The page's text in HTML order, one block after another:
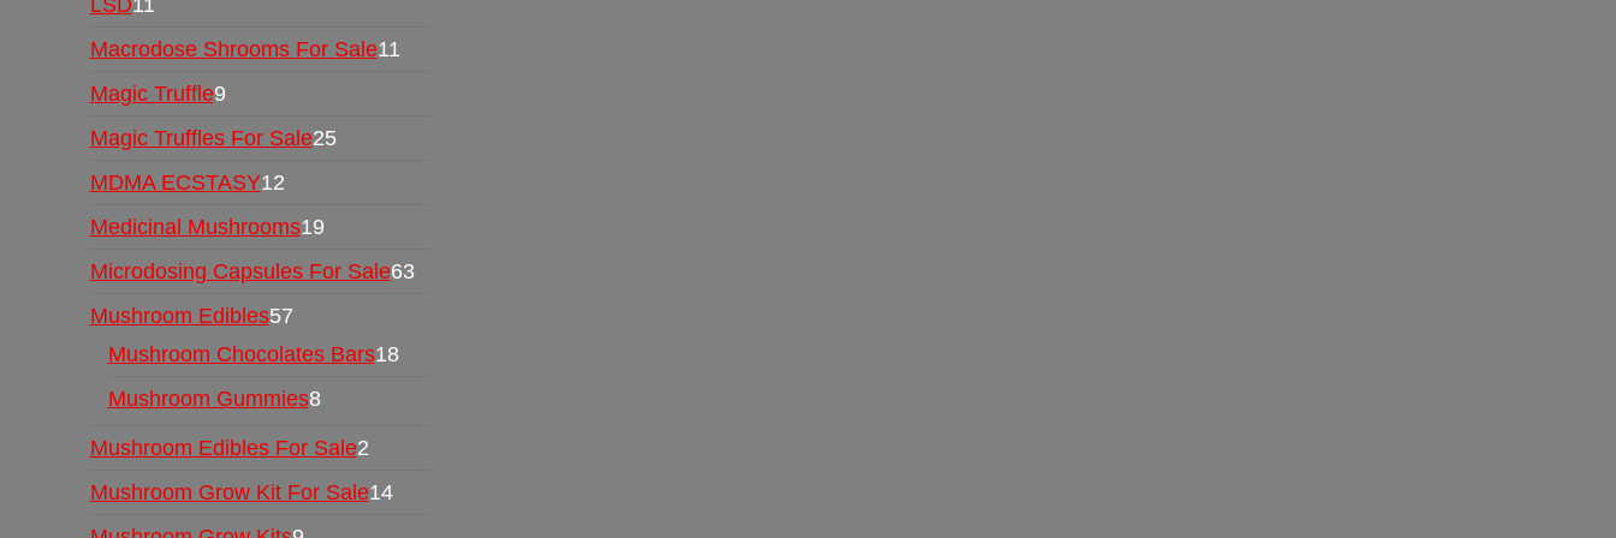
Macrodose Shrooms For Sale11
Magic Truffle9
Magic Truffles For Sale25
MDMA ECSTASY12
Medicinal Mushrooms19
Microdosing Capsules For Sale63
Mushroom Edibles57
Mushroom Chocolates Bars18
Mushroom Gummies8
Mushroom Edibles For Sale2
Mushroom Grow Kit For Sale14